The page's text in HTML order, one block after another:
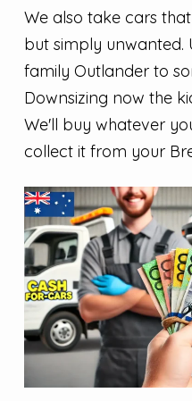
We also take cars
but simply
family Outlander to
Downsizing now the
We'll buy whatever
collect it from your